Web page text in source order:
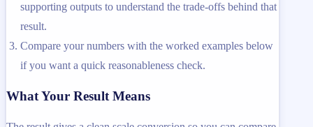
supporting outputs to understand the trade-offs behind that
result.
Compare your numbers with the worked examples below
if you want a quick reasonableness check.
What Your Result Means